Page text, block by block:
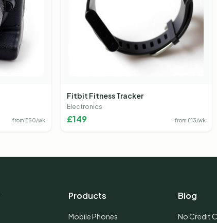
from £50/wk
Fitbit Fitness Tracker
Electronics
£149 from £13/wk
Products
Mobile Phones
Blog
No Credit